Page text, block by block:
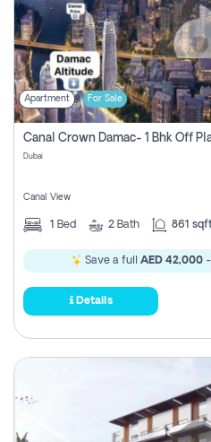
Apartment For Sale
Dubai
Canal View
1 Bed 2 Bath 861
Save a full AED 42,000-
Details